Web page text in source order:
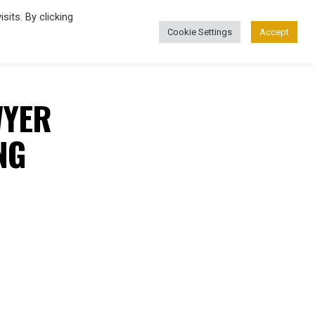
By clicking
Cookie Settings Accept